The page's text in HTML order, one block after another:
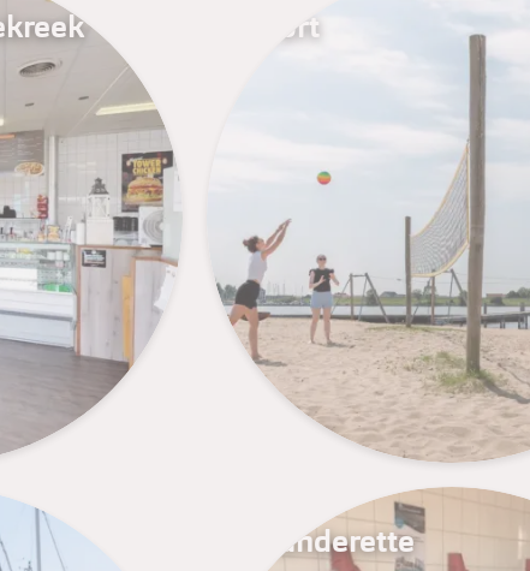
Sport
Launderette